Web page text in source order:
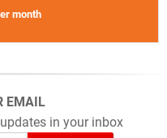
month
EMAIL
in your inbox